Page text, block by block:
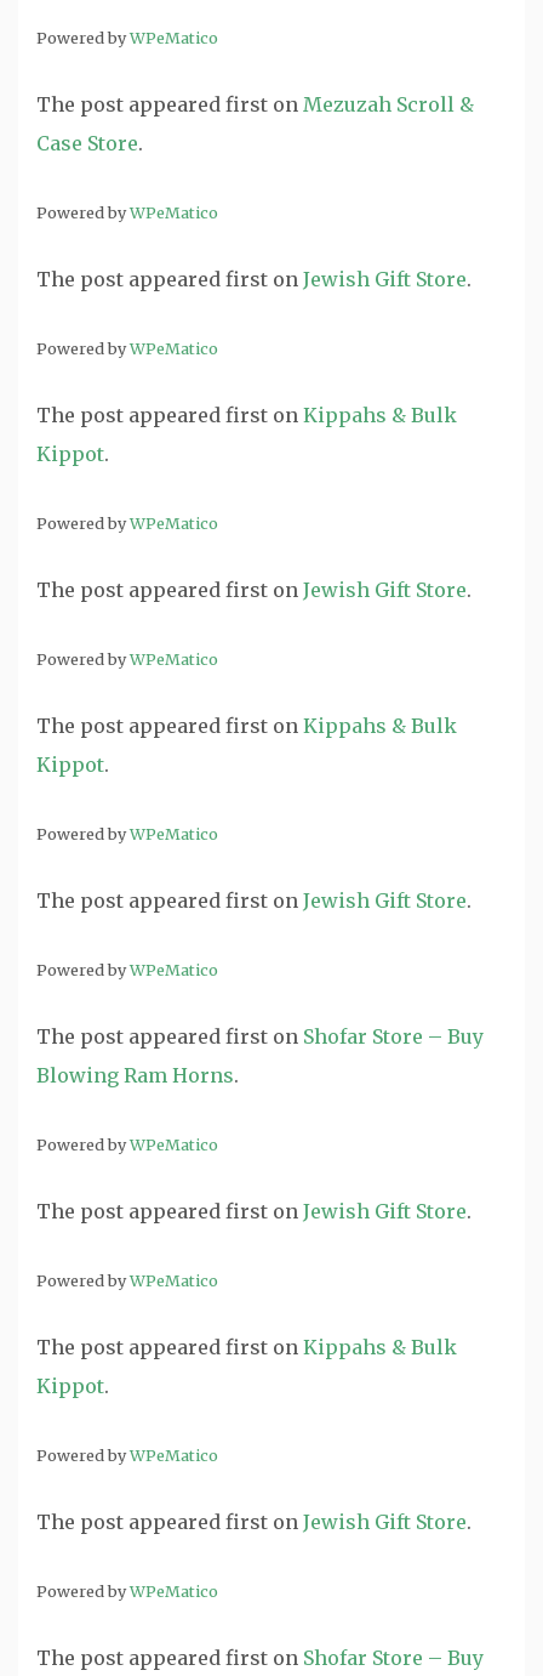
Powered byWPeMatico
The post appeared first on Mezuzah Scroll &
Case Store.
Powered byWPeMatico
The post appeared first on Jewish Gift Store.
Powered byWPeMatico
The post appeared first on Kippahs & Bulk
Kippot.
Powered byWPeMatico
The post appeared first on Jewish Gift Store.
Powered byWPeMatico
The post appeared first on Kippahs & Bulk
Kippot.
Powered byWPeMatico
The post appeared first on Jewish Gift Store.
Powered byWPeMatico
The post appeared first on Shofar Store – Buy
Blowing Ram Horns.
Powered byWPeMatico
The post appeared first on Jewish Gift Store.
Powered byWPeMatico
The post appeared first on Kippahs & Bulk
Kippot.
Powered byWPeMatico
The post appeared first on Jewish Gift Store.
Powered byWPeMatico
The post appeared first on Shofar Store – Buy